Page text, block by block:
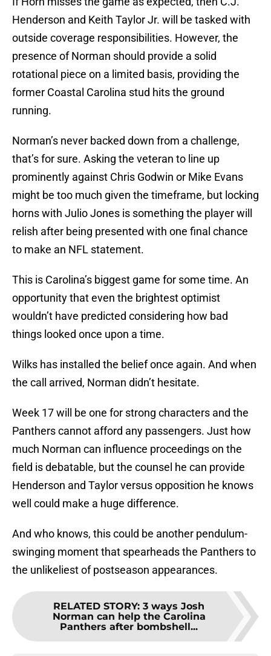
Henderson and Keith Taylor Jr. will be tasked with
outside coverage responsibilities. However, the
presence of Norman should provide a solid
rotational piece on a limited basis, providing the
former Coastal Carolina stud hits the ground
running.
Norman’s never backed down from a challenge,
that’s for sure. Asking the veteran to line up
prominently against Chris Godwin or Mike Evans
might be too much given the timeframe, but locking
horns with Julio Jones is something the player will
relish after being presented with one final chance
to make an NFL statement.
This is Carolina’s biggest game for some time. An
opportunity that even the brightest optimist
wouldn’t have predicted considering how bad
things looked once upon a time.
Wilks has installed the belief once again. And when
the call arrived, Norman didn’t hesitate.
Week 17 will be one for strong characters and the
Panthers cannot afford any passengers. Just how
much Norman can influence proceedings on the
field is debatable, but the counsel he can provide
Henderson and Taylor versus opposition he knows
well could make a huge difference.
And who knows, this could be another pendulum-
swinging moment that spearheads the Panthers to
the unlikeliest of postseason appearances.
RELATED STORY: 3 ways Josh
Norman can help the Carolina
Panthers after bombshell...